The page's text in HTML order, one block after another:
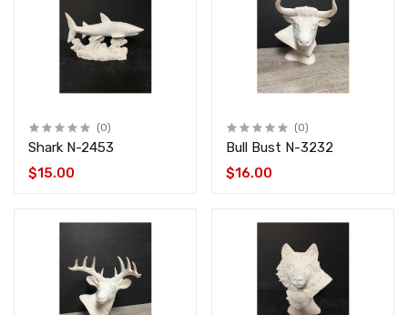
(0)
Shark N-2453
$15.00
(0)
Bull Bust N-3232
$16.00